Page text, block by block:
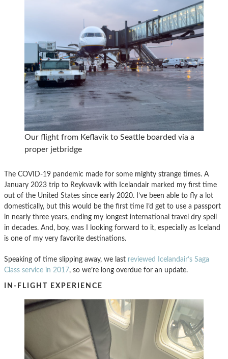
Our flight from Keflavik to Seattle boarded via a
proper jetbridge
The COVID-19 pandemic made for some mighty strange times. A
January 2023 trip to Reykvavik with Icelandair marked my first time
out of the United States since early 2020. I’ve been able to fly a lot
domestically, but this would be the first time I’d get to use a passport
in nearly three years, ending my longest international travel dry spell
in decades. And, boy, was I looking forward to it, especially as Iceland
is one of my very favorite destinations.
Speaking of time slipping away, we last reviewed Icelandair’s Saga
Class service in 2017, so we’re long overdue for an update.
IN-FLIGHT EXPERIENCE